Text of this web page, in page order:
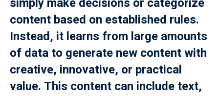
content based on established rules.
Instead, it learns from large amounts
of data to generate new content with
creative, innovative, or practical
value. This content can include text,